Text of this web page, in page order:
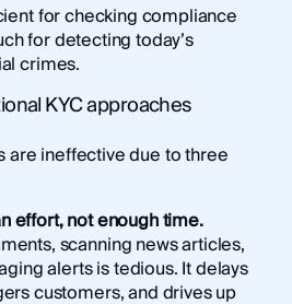
for checking compliance
for detecting today’s
crimes.
KYC approaches
are ineffective due to three
effort, not enough time.
scanning news articles,
alerts is tedious. It delays
customers, and drives up